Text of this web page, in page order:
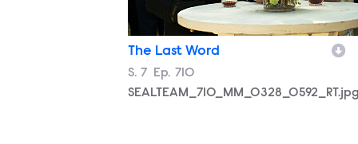
The Last Word
Season
S. 7 Episode
Ep. 710
SEALTEAM_710_MM_0328_0592_RT.jpg